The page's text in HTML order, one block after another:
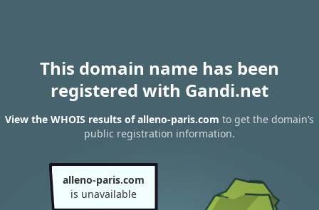
This domain name has been
registered with Gandi.net
View the WHOIS results of alleno-paris.com to get the domain’s
public registration information.
alleno-paris.com
is unavailable